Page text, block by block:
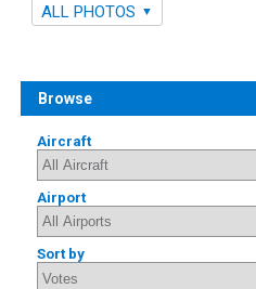
ALL PHOTOS
Browse
Aircraft
Airport
Sort by